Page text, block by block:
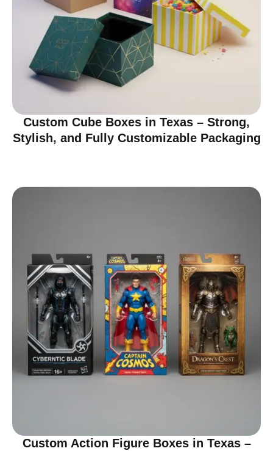
Custom Cube Boxes in Texas – Strong,
Stylish, and Fully Customizable Packaging
Custom Action Figure Boxes in Texas –